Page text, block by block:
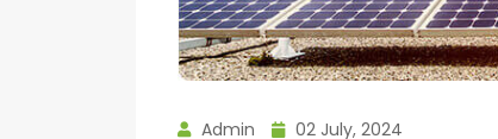
Admin 02 July, 2024